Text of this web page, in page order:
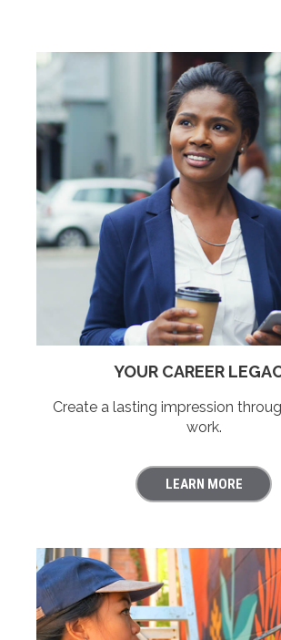
YOUR CAREER
Create a lasting impression
work.
LEARN MORE